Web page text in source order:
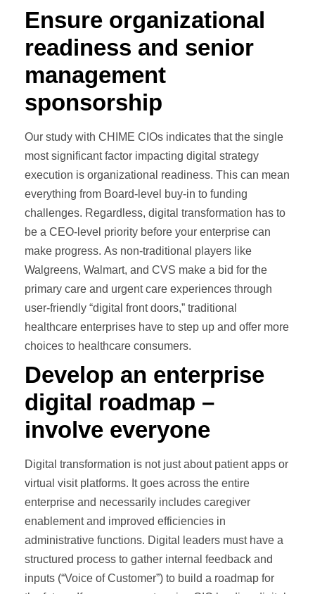
Ensure organizational
readiness and senior
management
sponsorship
Our study with CHIME CIOs indicates that the single
most significant factor impacting digital strategy
execution is organizational readiness. This can mean
everything from Board-level buy-in to funding
challenges. Regardless, digital transformation has to
be a CEO-level priority before your enterprise can
make progress. As non-traditional players like
Walgreens, Walmart, and CVS make a bid for the
primary care and urgent care experiences through
user-friendly “digital front doors,” traditional
healthcare enterprises have to step up and offer more
choices to healthcare consumers.
Develop an enterprise
digital roadmap –
involve everyone
Digital transformation is not just about patient apps or
virtual visit platforms. It goes across the entire
enterprise and necessarily includes caregiver
enablement and improved efficiencies in
administrative functions. Digital leaders must have a
structured process to gather internal feedback and
inputs (“Voice of Customer”) to build a roadmap for